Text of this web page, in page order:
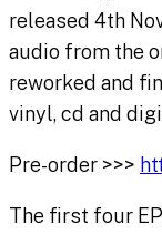
released 4th
audio from the
reworked and
vinyl, cd and
Pre-order >>>
The first four